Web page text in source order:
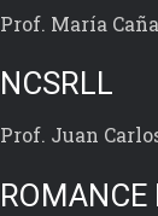
Prof. María
NCSRLL
Prof. Juan
ROMANCE